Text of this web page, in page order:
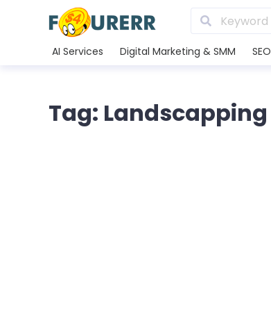
AI Services Digital Marketing & SMM SEO
Tag: Landscapping